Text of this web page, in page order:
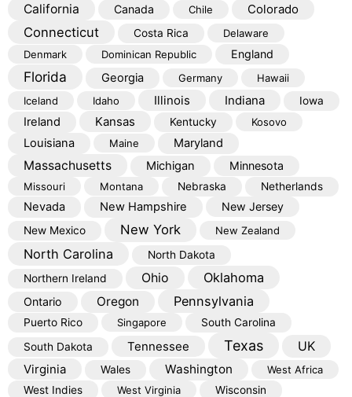
California Canada Chile Colorado
Connecticut Costa Rica
Delaware
Denmark
Dominican Republic England
Florida Georgia Germany
Hawaii
Iceland
Idaho Illinois Indiana Iowa
Ireland Kansas Kentucky Kosovo
Louisiana Maine Maryland
Massachusetts Michigan Minnesota
Missouri Montana Nebraska Netherlands
Nevada New Hampshire New Jersey
New Mexico New York New Zealand
North Carolina
North Dakota
Northern Ireland
Ohio Oklahoma
Ontario Oregon Pennsylvania
Puerto Rico Singapore
South Carolina
South Dakota
Tennessee Texas
UK
Virginia
Wales Washington
West Africa
West Indies
West Virginia Wisconsin